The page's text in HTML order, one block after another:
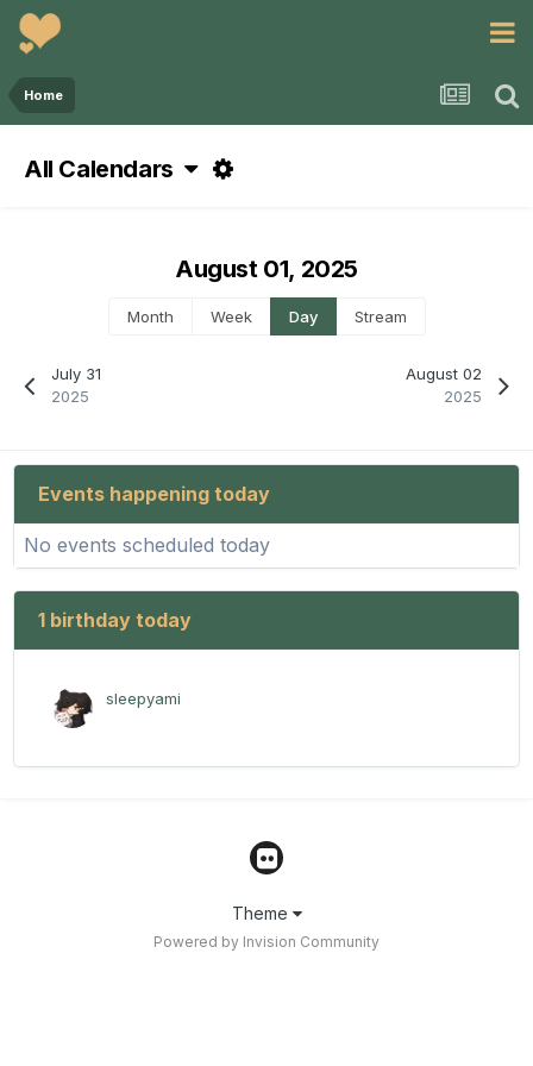
Home
All Calendars
July 31
2025
August 01, 2025
Month Week Day Stream
August 02
2025
Events happening today
No events scheduled today
1 birthday today
sleepyami
Theme
Powered by Invision Community